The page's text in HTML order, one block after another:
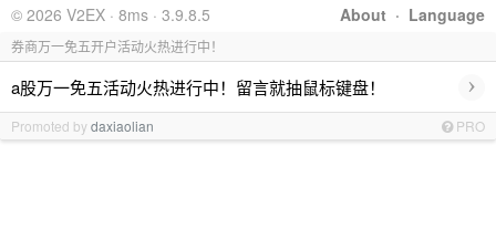
About · Language
© 2026 V2EX · 8ms · 3.9.8.5
券商万一免五开户活动火热进行中！
a股万一免五活动火热进行中！留言就抽鼠标键盘！ ›
Promoted bydaxiaolian PRO